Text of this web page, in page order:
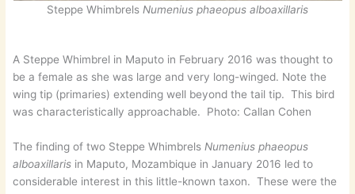
Steppe Whimbrels Numenius phaeopus alboaxillaris
A Steppe Whimbrel in Maputo in February 2016 was thought to
be a female as she was large and very long-winged. Note the
wing tip (primaries) extending well beyond the tail tip. This bird
was characteristically approachable. Photo: Callan Cohen
The finding of two Steppe Whimbrels Numenius phaeopus
alboaxillaris in Maputo, Mozambique in January 2016 led to
considerable interest in this little-known taxon. These were the